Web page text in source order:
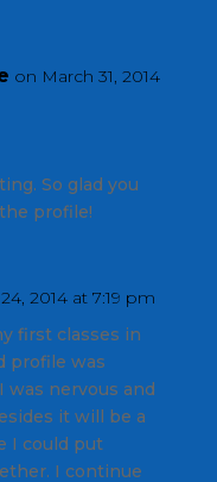
on March 31, 2014
So glad you
profile!
2014 at 7:19 pm
first classes in
profile was
was nervous and
it will be a
I could put
I continue